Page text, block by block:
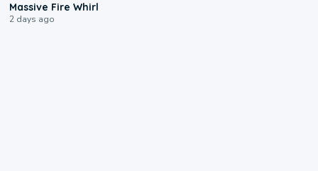
Massive Fire Whirl
2 days ago